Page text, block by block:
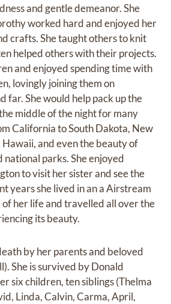
and gentle demeanor. She
worked hard and enjoyed her
crafts. She taught others to knit
helped others with their projects.
and enjoyed spending time with
lovingly joining them on
far. She would help pack up the
middle of the night for many
California to South Dakota, New
and even the beauty of
national parks. She enjoyed
to visit her sister and see the
years she lived in an a Airstream
her life and travelled all over the
its beauty.
by her parents and beloved
She is survived by Donald
six children, ten siblings (Thelma
Linda, Calvin, Carma, April,